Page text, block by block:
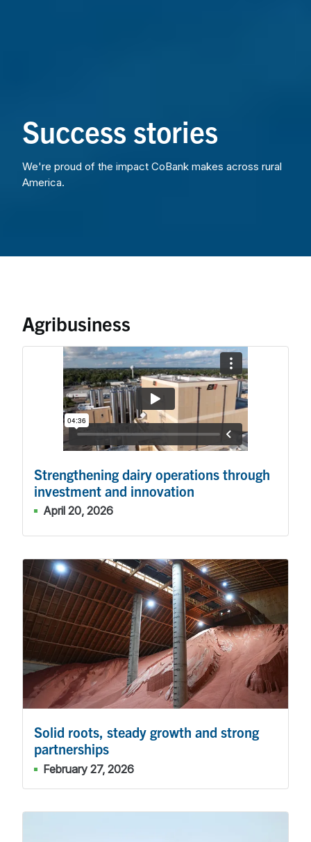
Success stories
We're proud of the impact CoBank makes across rural
America.
Agribusiness
Strengthening dairy operations through
investment and innovation
April 20, 2026
Solid roots, steady growth and strong
partnerships
February 27, 2026